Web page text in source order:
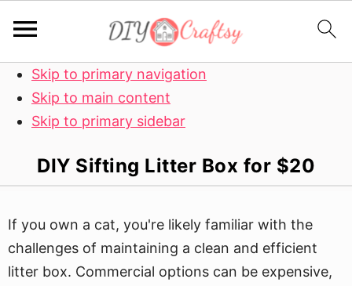
Skip to primary navigation
Skip to main content
Skip to primary sidebar
DIY Sifting Litter Box for $20
If you own a cat, you're likely familiar with the
challenges of maintaining a clean and efficient
litter box. Commercial options can be expensive,